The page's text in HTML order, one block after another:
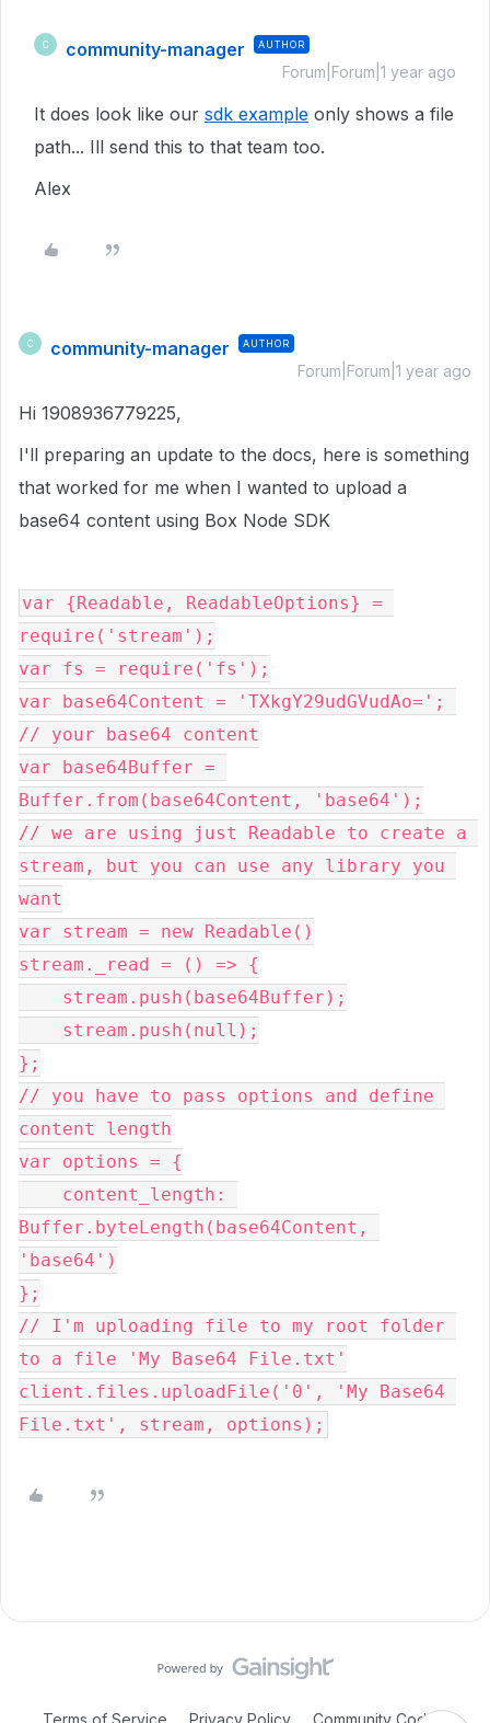
C community-manager AUTHOR
Forum|Forum|1 year ago
It does look like our sdk example only shows a file
path... Ill send this to that team too.
Alex
C community-manager AUTHOR
Forum|Forum|1 year ago
Hi 1908936779225,
I'll preparing an update to the docs, here is something
that worked for me when I wanted to upload a
base64 content using Box Node SDK
var {Readable, ReadableOptions} =
require('stream');
var fs = require('fs');
var base64Content = 'TXkgY29udGVudAo=';
// your base64 content
var base64Buffer =
Buffer.from(base64Content, 'base64');
// we are using just Readable to create a
stream, but you can use any library you
want
var stream = new Readable()
stream._read = () => {
    stream.push(base64Buffer);
    stream.push(null);
};
// you have to pass options and define
content length
var options = {
Buffer.byteLength(base64Content,
'base64')
};
// I'm uploading file to my root folder
to a file 'My Base64 File.txt'
client.files.uploadFile('0', 'My Base64
File.txt', stream, options);
Terms of Service Privacy Policy Community Code of